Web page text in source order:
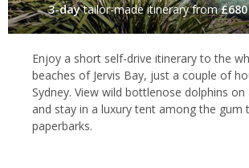
3-daytailor-made itineraryfrom£680
Enjoy a short self-drive itinerary to the
beaches of Jervis Bay, just a couple of
Sydney. View wild bottlenose dolphins on
and stay in a luxury tent among the gum
paperbarks.